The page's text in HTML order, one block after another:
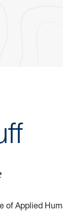
of Applied